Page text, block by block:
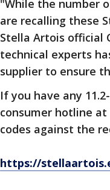
"While the number
are recalling these
Stella Artois official
technical experts
supplier to ensure
If you have any
consumer hotline at
codes against the
https://